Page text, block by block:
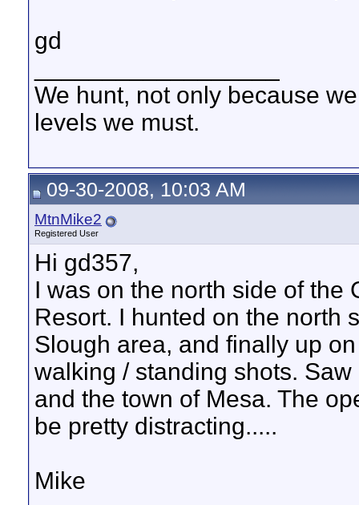
gd
We hunt, not only because
levels we must.
09-30-2008, 10:03 AM
MtnMike2
Registered User
Hi gd357,
I was on the north side of the
Resort. I hunted on the north
Slough area, and finally up
walking / standing shots.
and the town of Mesa. The
be pretty distracting.....
Mike